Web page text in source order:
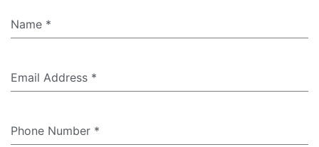
Name *
Email Address *
Phone Number *